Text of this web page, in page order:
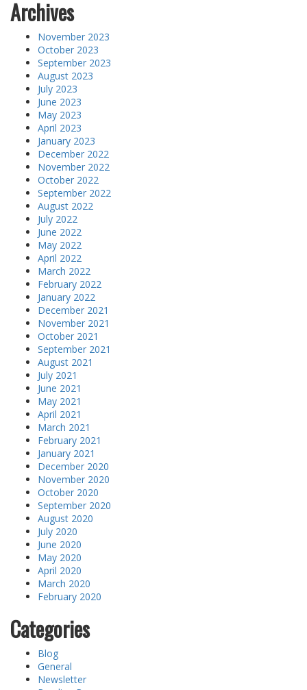
Archives
November 2023
October 2023
September 2023
August 2023
July 2023
June 2023
May 2023
April 2023
January 2023
December 2022
November 2022
October 2022
September 2022
August 2022
July 2022
June 2022
May 2022
April 2022
March 2022
February 2022
January 2022
December 2021
November 2021
October 2021
September 2021
August 2021
July 2021
June 2021
May 2021
April 2021
March 2021
February 2021
January 2021
December 2020
November 2020
October 2020
September 2020
August 2020
July 2020
June 2020
May 2020
April 2020
March 2020
February 2020
Categories
Blog
General
Newsletter